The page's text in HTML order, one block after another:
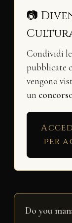
📷
Condividi
pubblicate
vengono
un
per
Do you